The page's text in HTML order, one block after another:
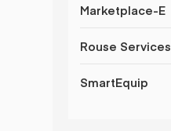
Marketplace-E
Rouse Services
SmartEquip